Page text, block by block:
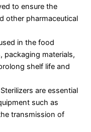
to ensure the
other pharmaceutical
in the food
packaging materials,
shelf life and
are essential
such as
transmission of